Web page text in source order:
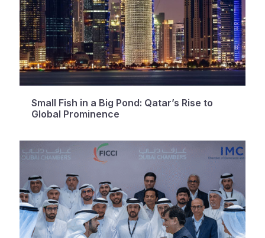
Small Fish in a Big Pond: Qatar’s Rise to
Global Prominence